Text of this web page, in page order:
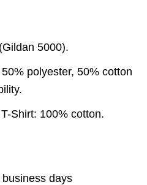
5000).
polyester, 50% cotton
Shirt: 100% cotton.
days